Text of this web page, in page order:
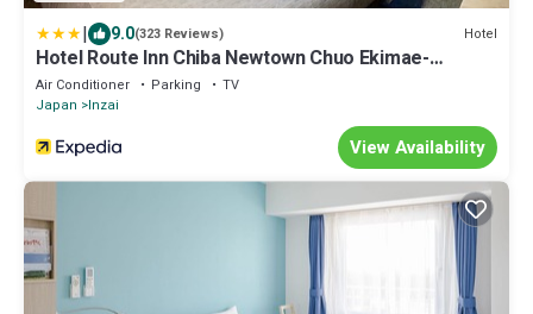
| 9.0(323 Reviews) Hotel
Hotel Route Inn Chiba Newtown Chuo Ekimae-
Naritakuko akusesusen
Air Conditioner Parking
TV
Japan
Inzai
View Availability